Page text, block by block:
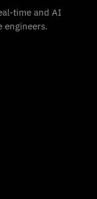
time and AI
engineers.